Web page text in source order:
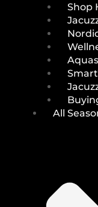
Shop
All